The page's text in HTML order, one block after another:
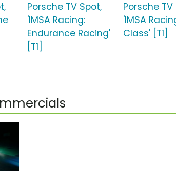
Porsche TV Spot,
'IMSA Racing:
Endurance Racing'
[T1]
Porsche TV
'IMSA
Class' [T1]